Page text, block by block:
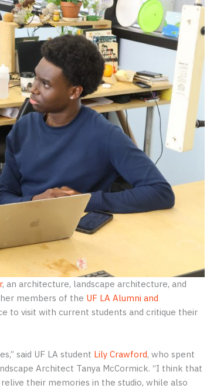
, an architecture, landscape architecture, and
members of the UF LA Alumni and
to visit with current students and critique their
said UF LA student Lily Crawford, who spent
Architect Tanya McCormick. “I think that
their memories in the studio, while also